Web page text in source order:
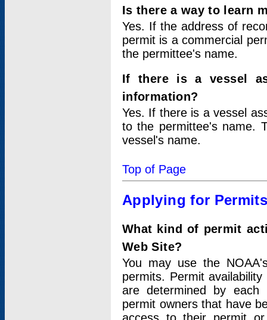
Is there a way to learn
Yes. If the address of
permit is a commercial
the permittee's name.
If there is a vessel
information?
Yes. If there is a vessel
to the permittee's name.
vessel's name.
Top of Page
Applying for
What kind of permit
Web Site?
You may use the
permits. Permit
are determined by each
permit owners that have